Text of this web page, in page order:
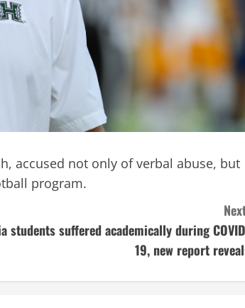
accused not only of verbal abuse, but
program.
students suffered academically during
19, new report